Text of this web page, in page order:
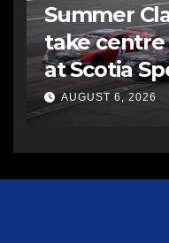
Summer
take centre
at Scotia
AUGUST 6, 2026